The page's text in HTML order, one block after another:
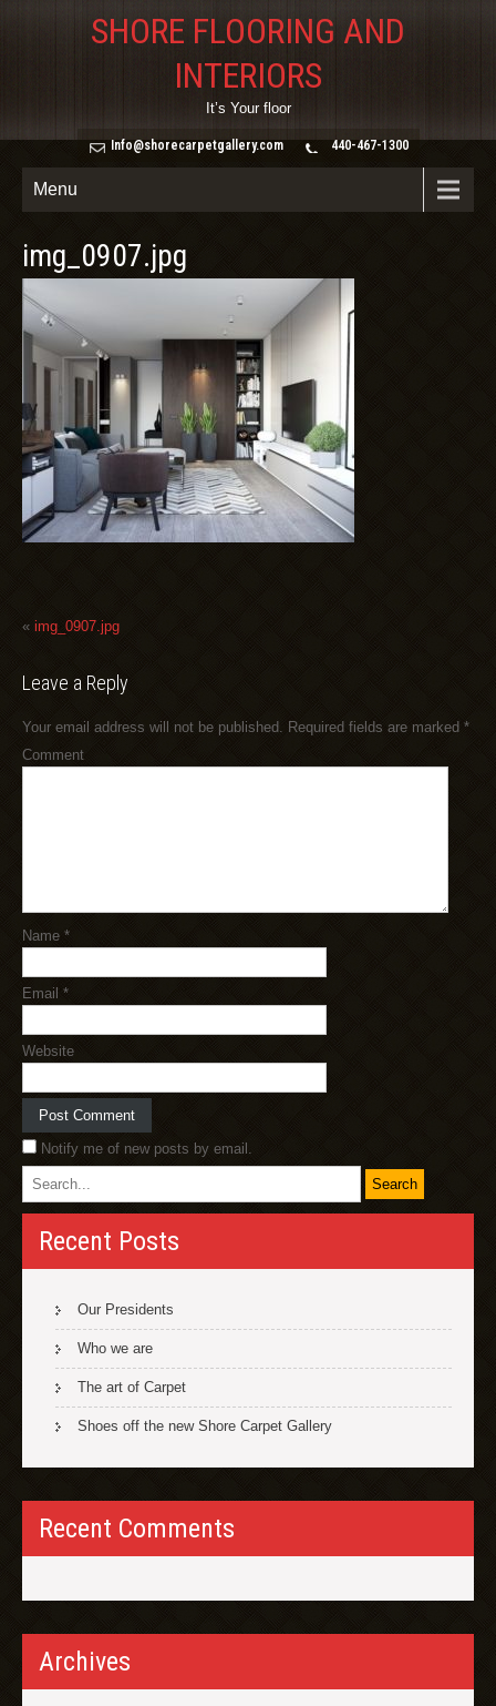
SHORE FLOORING AND
INTERIORS
It’s Your floor
Info@shorecarpetgallery.com 440-467-1300
Menu
img_0907.jpg
« img_0907.jpg
Leave a Reply
Your email address will not be published. Required fields are marked *
Comment
Name *
Email *
Website
Notify me of new posts by email.
Recent Posts
Our Presidents
Who we are
The art of Carpet
Shoes off the new Shore Carpet Gallery
Recent Comments
Archives